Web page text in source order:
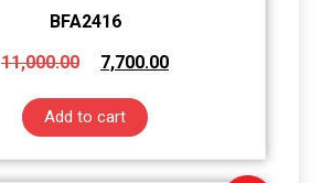
BFA2416
11,000.00
7,700.00
Add to cart